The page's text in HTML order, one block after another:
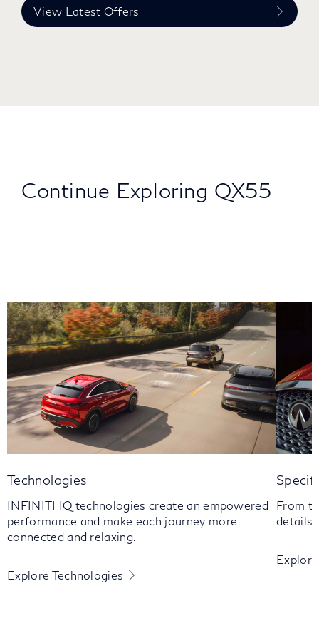
View Latest Offers
Continue Exploring QX55
Technologies
INFINITI IQ technologies create an empowered
performance and make each journey more
connected and relaxing.
Explore Technologies
From
details